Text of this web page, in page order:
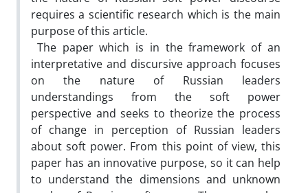
requires a scientific research which is the main
purpose of this article.
The paper which is in the framework of an
interpretative and discursive approach focuses
on the nature of Russian leaders
understandings from the soft power
perspective and seeks to theorize the process
of change in perception of Russian leaders
about soft power. From this point of view, this
paper has an innovative purpose, so it can help
to understand the dimensions and unknown